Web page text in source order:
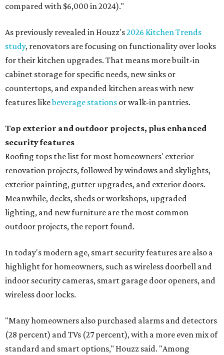
compared with $6,000 in 2024)."
As previously revealed in Houzz's2026 Kitchen Trends
study, renovators are focusing on functionality over looks
for their kitchen upgrades. That means more built-in
cabinet storage for specific needs, new sinks or
countertops, and expanded kitchen areas with new
features likebeverage stations or walk-in pantries.
Top exterior and outdoor projects, plus enhanced
security features
Roofing tops the list for most homeowners' exterior
renovation projects, followed by windows and skylights,
exterior painting, gutter upgrades, and exterior doors.
Meanwhile, decks, sheds or workshops, upgraded
lighting, and new furniture are the most common
outdoor projects, the report found.
In today's modern age, smart security features are also a
highlight for homeowners, such as wireless doorbell and
indoor security cameras, smart garage door openers, and
wireless door locks.
"Many homeowners also purchased alarms and detectors
(28 percent) and TVs (27 percent), with a more even mix of
standard and smart options," Houzz said. "Among